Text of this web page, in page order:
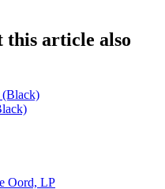
this article also